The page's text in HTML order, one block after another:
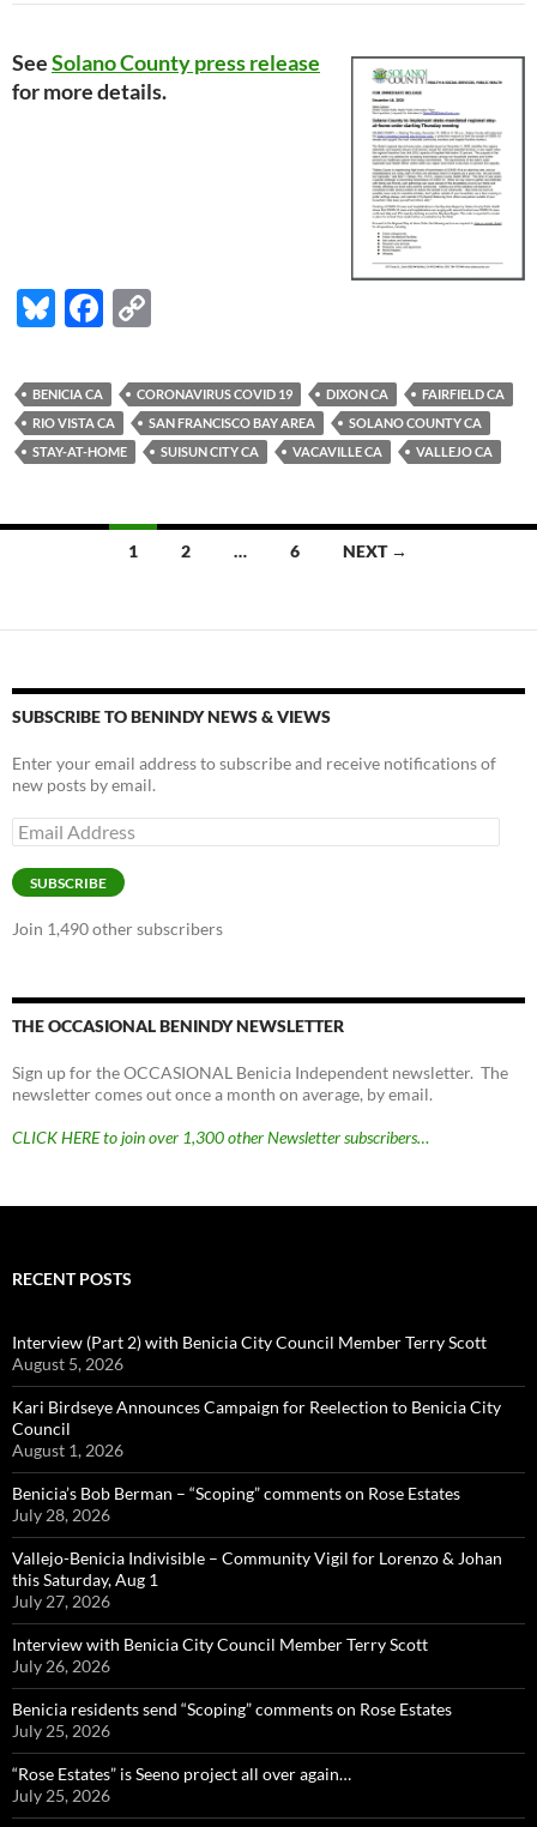
SeeSolano County press release
for more details.
Bl
es
k
y
F
e
b
o
k
p
y
Li
k
BENICIA CA CORONAVIRUS COVID 19 DIXON CA
FAIRFIELD CA
RIO VISTA CA
SAN FRANCISCO BAY AREA
SOLANO COUNTY CA
STAY-AT-HOME
SUISUN CITY CA VACAVILLE CA VALLEJO CA
1 2 … 6 NEXT →
SUBSCRIBE TO BENINDY NEWS & VIEWS
Enter your email address to subscribe and receive notifications of
new posts by email.
Email
Address
SUBSCRIBE
Join 1,490 other subscribers
THE OCCASIONAL BENINDY NEWSLETTER
Sign up for the OCCASIONAL Benicia Independent newsletter. The
newsletter comes out once a month on average, by email.
CLICK HERE to join over 1,300 other Newsletter subscribers…
RECENT POSTS
Interview (Part 2) with Benicia City Council Member Terry Scott
August 5, 2026
Kari Birdseye Announces Campaign for Reelection to Benicia City
Council
August 1, 2026
Benicia’s Bob Berman – “Scoping” comments on Rose Estates
July 28, 2026
Vallejo-Benicia Indivisible – Community Vigil for Lorenzo & Johan
this Saturday, Aug 1
July 27, 2026
Interview with Benicia City Council Member Terry Scott
July 26, 2026
Benicia residents send “Scoping” comments on Rose Estates
July 25, 2026
“Rose Estates” is Seeno project all over again…
July 25, 2026